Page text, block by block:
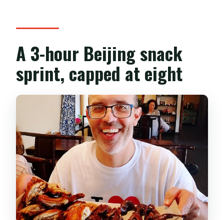
A 3-hour Beijing snack
sprint, capped at eight